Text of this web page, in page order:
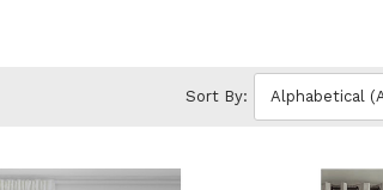
Sort By: